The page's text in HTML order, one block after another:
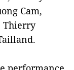
Cam,
Thierry